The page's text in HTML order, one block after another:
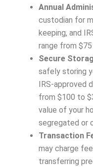
Annual
custodian for
keeping, and
range from
Secure
safely storing
IRS-approved
from $100 to
value of your
segregated or
Transaction
may charge
transferring